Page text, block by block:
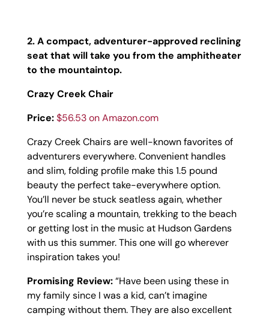
2. A compact, adventurer-approved reclining
seat that will take you from the amphitheater
to the mountaintop.
Crazy Creek Chair
Price: $56.53 on Amazon.com
Crazy Creek Chairs are well-known favorites of
adventurers everywhere. Convenient handles
and slim, folding profile make this 1.5 pound
beauty the perfect take-everywhere option.
You’ll never be stuck seatless again, whether
you’re scaling a mountain, trekking to the beach
or getting lost in the music at Hudson Gardens
with us this summer. This one will go wherever
inspiration takes you!
Promising Review:“Have been using these in
my family since I was a kid, can’t imagine
camping without them. They are also excellent